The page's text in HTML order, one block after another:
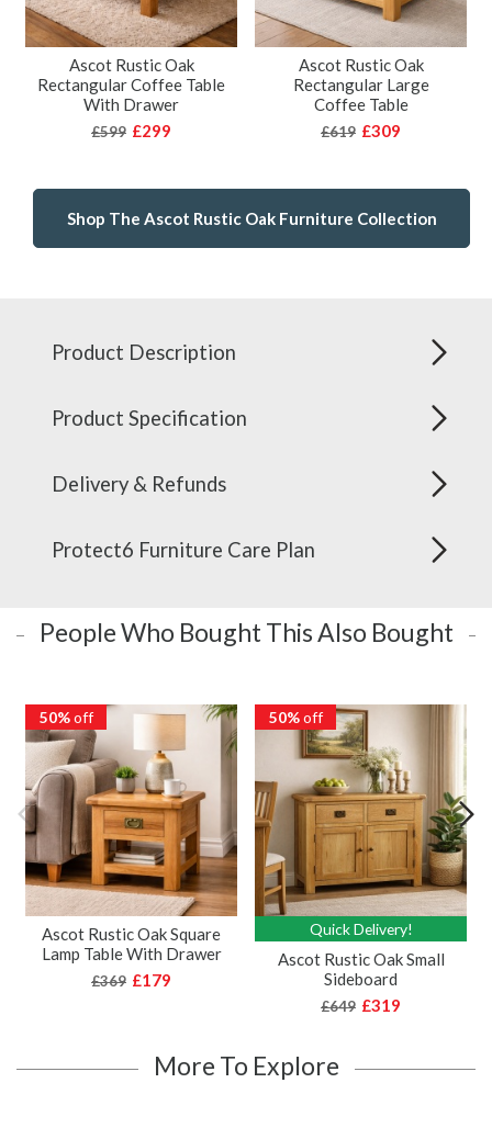
Ascot Rustic Oak
Rectangular Coffee Table
With Drawer
£599 £299
Ascot Rustic Oak
Rectangular Large
Coffee Table
£619 £309
Shop The Ascot Rustic Oak Furniture Collection
Product Description
Product Specification
Delivery & Refunds
Protect6 Furniture Care Plan
People Who Bought This Also Bought
50%off
Ascot Rustic Oak Square
Lamp Table With Drawer
£369 £179
50%off
Quick Delivery!
Ascot Rustic Oak Small
Sideboard
£649 £319
More To Explore